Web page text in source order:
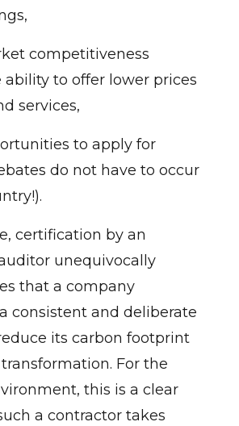
competitiveness
to offer lower prices
services,
to apply for
do not have to occur
certification by an
unequivocally
that a company
consistent and deliberate
its carbon footprint
For the
this is a clear
a contractor takes